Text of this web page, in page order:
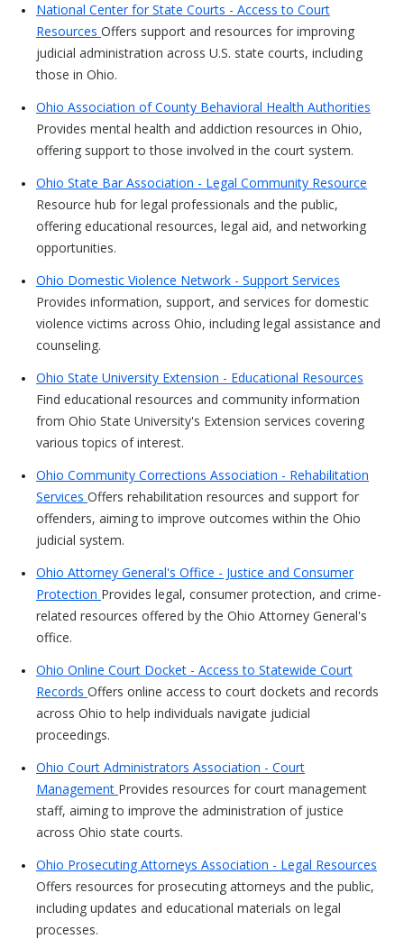
National Center for State Courts - Access to Court
Resources Offers support and resources for improving
judicial administration across U.S. state courts, including
those in Ohio.
Ohio Association of County Behavioral Health Authorities
Provides mental health and addiction resources in Ohio,
offering support to those involved in the court system.
Ohio State Bar Association - Legal Community Resource
Resource hub for legal professionals and the public,
offering educational resources, legal aid, and networking
opportunities.
Ohio Domestic Violence Network - Support Services
Provides information, support, and services for domestic
violence victims across Ohio, including legal assistance and
counseling.
Ohio State University Extension - Educational Resources
Find educational resources and community information
from Ohio State University's Extension services covering
various topics of interest.
Ohio Community Corrections Association - Rehabilitation
Services Offers rehabilitation resources and support for
offenders, aiming to improve outcomes within the Ohio
judicial system.
Ohio Attorney General's Office - Justice and Consumer
Protection Provides legal, consumer protection, and crime-
related resources offered by the Ohio Attorney General's
office.
Ohio Online Court Docket - Access to Statewide Court
Records Offers online access to court dockets and records
across Ohio to help individuals navigate judicial
proceedings.
Ohio Court Administrators Association - Court
Management Provides resources for court management
staff, aiming to improve the administration of justice
across Ohio state courts.
Ohio Prosecuting Attorneys Association - Legal Resources
Offers resources for prosecuting attorneys and the public,
including updates and educational materials on legal
processes.